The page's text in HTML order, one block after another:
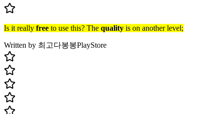
Is it really free to use this? The quality is on another level;
Written by 최고다봉봉PlayStore